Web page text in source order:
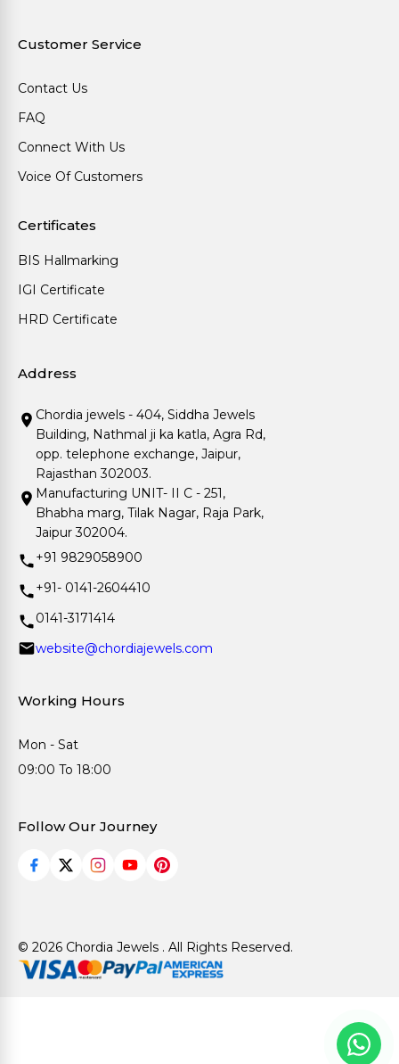
Customer Service
Contact Us
FAQ
Connect With Us
Voice Of Customers
Certificates
BIS Hallmarking
IGI Certificate
HRD Certificate
Address
Chordia jewels - 404, Siddha Jewels
Building, Nathmal ji ka katla, Agra Rd,
opp. telephone exchange, Jaipur,
Rajasthan 302003.
Manufacturing UNIT- II C - 251,
Bhabha marg, Tilak Nagar, Raja Park,
Jaipur 302004.
+91 9829058900
+91- 0141-2604410
0141-3171414
website@chordiajewels.com
Working Hours
Mon - Sat
09:00 To 18:00
Follow Our Journey
© 2026 Chordia Jewels . All Rights Reserved.